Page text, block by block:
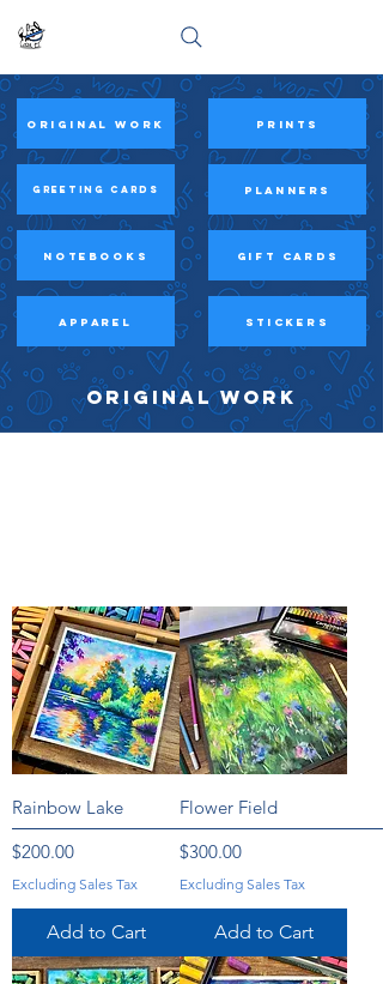
Original Work
Greeting Cards
Notebooks
APPAREL
prints
PLANNERS
Gift Cards
STICKERS
ORIGINAL WORK
Rainbow Lake
Price
$200.00
Excluding Sales Tax
Add to Cart
Flower Field
Price
$300.00
Excluding Sales Tax
Add to Cart